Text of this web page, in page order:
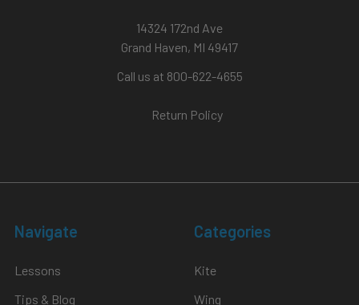
14324 172nd Ave
Grand Haven, MI 49417
Call us at 800-622-4655
Return Policy
Navigate
Lessons
Tips & Blog
Categories
Kite
Wing